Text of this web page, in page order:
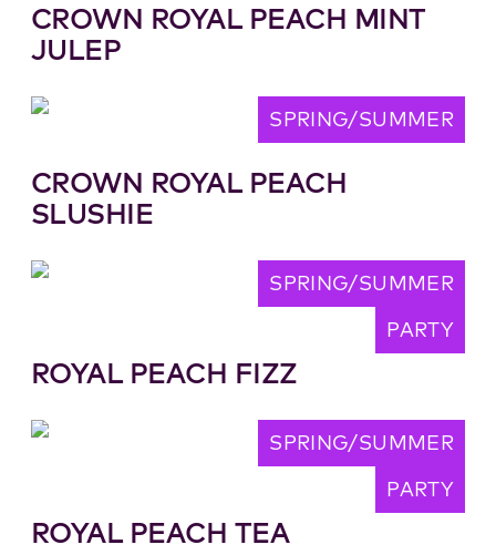
CROWN ROYAL PEACH MINT
JULEP
CROWN ROYAL PEACH
SLUSHIE
SPRING/SUMMER
ROYAL PEACH FIZZ
SPRING/SUMMER
PARTY
ROYAL PEACH TEA
SPRING/SUMMER
PARTY